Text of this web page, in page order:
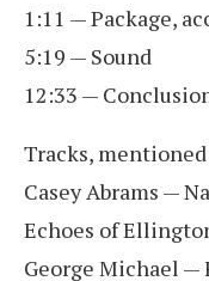
1:11 — Package,
5:19 — Sound
12:33 —
Tracks,
Casey Abrams —
Echoes of
George Michael —